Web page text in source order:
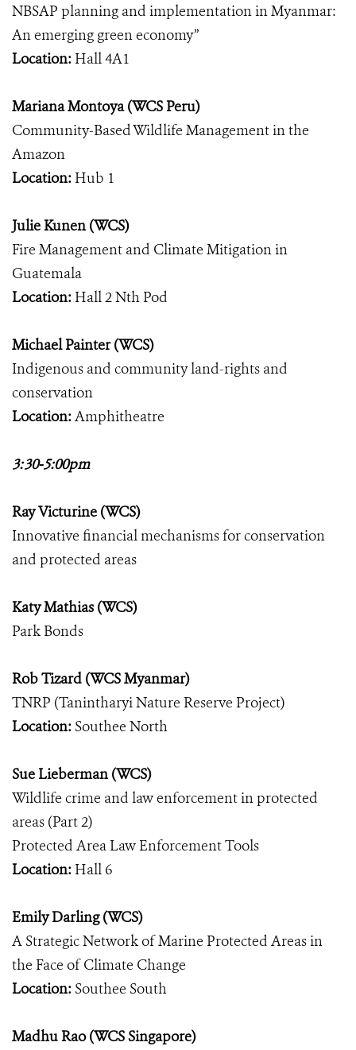
NBSAP planning and implementation in Myanmar:
An emerging green economy”
Location: Hall 4A1
Mariana Montoya (WCS Peru)
Community-Based Wildlife Management in the
Amazon
Location: Hub 1
Julie Kunen (WCS)
Fire Management and Climate Mitigation in
Guatemala
Location: Hall 2 Nth Pod
Michael Painter (WCS)
Indigenous and community land-rights and
conservation
Location:Amphitheatre
3:30-5:00pm
Ray Victurine (WCS)
Innovative financial mechanisms for conservation
and protected areas
Katy Mathias (WCS)
Park Bonds
Rob Tizard (WCS Myanmar)
TNRP (Tanintharyi Nature Reserve Project)
Location: Southee North
Sue Lieberman (WCS)
Wildlife crime and law enforcement in protected
areas (Part 2)
Protected Area Law Enforcement Tools
Location: Hall 6
Emily Darling (WCS)
A Strategic Network of Marine Protected Areas in
the Face of Climate Change
Location: Southee South
Madhu Rao (WCS Singapore)